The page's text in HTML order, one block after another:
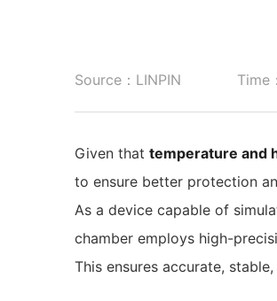
Source：LINPIN Time
Given that temperature and
to ensure better protection
As a device capable of
chamber employs high-
This ensures accurate,